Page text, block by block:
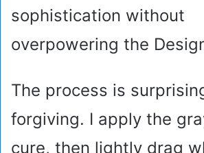
sophistication without
overpowering the
The process is
forgiving. I apply the
cure, then lightly drag